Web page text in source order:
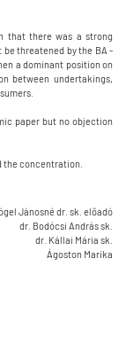
that there was a strong
threatened by the BA -
a dominant position on
between undertakings,
paper but no objection
the concentration.
Jánosné dr. sk. előadó
dr. Bodócsi András sk.
dr. Kállai Mária sk.
Ágoston Marika